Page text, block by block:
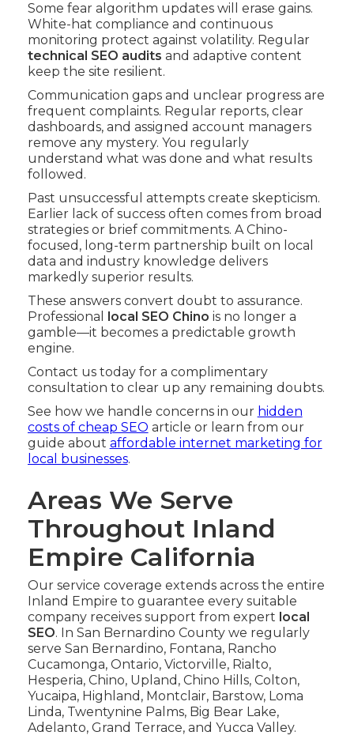
Some fear algorithm updates will erase gains.
White-hat compliance and continuous
monitoring protect against volatility. Regular
technical SEO audits and adaptive content
keep the site resilient.
Communication gaps and unclear progress are
frequent complaints. Regular reports, clear
dashboards, and assigned account managers
remove any mystery. You regularly
understand what was done and what results
followed.
Past unsuccessful attempts create skepticism.
Earlier lack of success often comes from broad
strategies or brief commitments. A Chino-
focused, long-term partnership built on local
data and industry knowledge delivers
markedly superior results.
These answers convert doubt to assurance.
Professional
local SEO Chino is no longer a
gamble—it becomes a predictable growth
engine.
Contact us today for a complimentary
consultation to clear up any remaining doubts.
See how we handle concerns in our hidden
costs of cheap SEO article or learn from our
guide about affordable internet marketing for
local businesses.
Areas We Serve
Throughout Inland
Empire California
Our service coverage extends across the entire
Inland Empire to guarantee every suitable
company receives support from expert local
SEO. In San Bernardino County we regularly
serve San Bernardino, Fontana, Rancho
Cucamonga, Ontario, Victorville, Rialto,
Hesperia, Chino, Upland, Chino Hills, Colton,
Yucaipa, Highland, Montclair, Barstow, Loma
Linda, Twentynine Palms, Big Bear Lake,
Adelanto, Grand Terrace, and Yucca Valley.